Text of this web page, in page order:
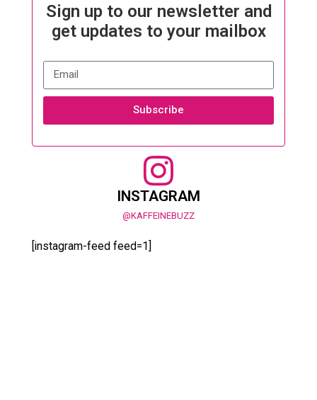
Sign up to our newsletter and
get updates to your mailbox
Subscribe
INSTAGRAM
@KAFFEINEBUZZ
[instagram-feed feed=1]